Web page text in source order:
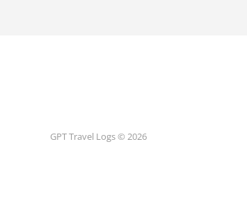
GPT Travel Logs © 2026